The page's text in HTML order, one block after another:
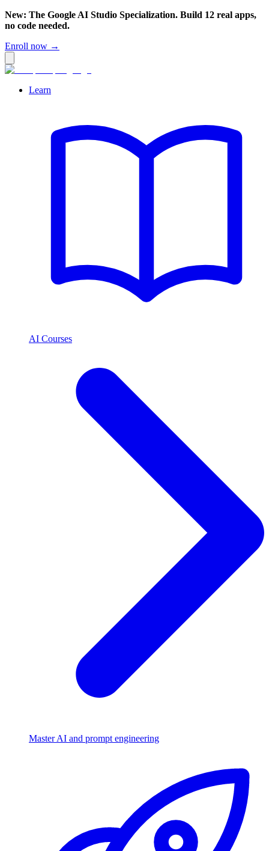
New: The Google AI Studio Specialization. Build 12 real apps,
no code needed.
Enroll now →
Learn
AI Courses
Master AI and prompt engineering